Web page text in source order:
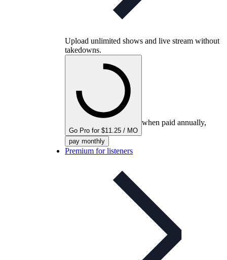
Upload unlimited shows and live stream without
takedowns.
Go Pro for $11.25 / MO
when paid annually,
pay monthly
Premium for listeners